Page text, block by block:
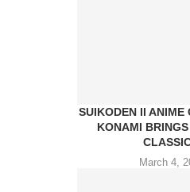
SUIKODEN II
KONAMI
March 4,